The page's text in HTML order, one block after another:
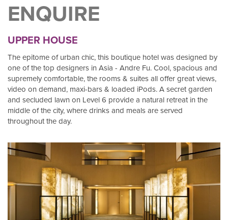
ENQUIRE
UPPER HOUSE
The epitome of urban chic, this boutique hotel was designed by
one of the top designers in Asia - Andre Fu. Cool, spacious and
supremely comfortable, the rooms & suites all offer great views,
video on demand, maxi-bars & loaded iPods. A secret garden
and secluded lawn on Level 6 provide a natural retreat in the
middle of the city, where drinks and meals are served
throughout the day.